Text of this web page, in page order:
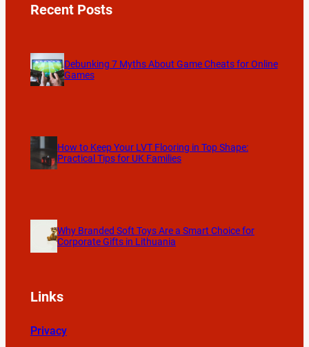
Recent Posts
Debunking 7 Myths About Game Cheats for Online
Games
How to Keep Your LVT Flooring in Top Shape:
Practical Tips for UK Families
Why Branded Soft Toys Are a Smart Choice for
Corporate Gifts in Lithuania
Links
Privacy